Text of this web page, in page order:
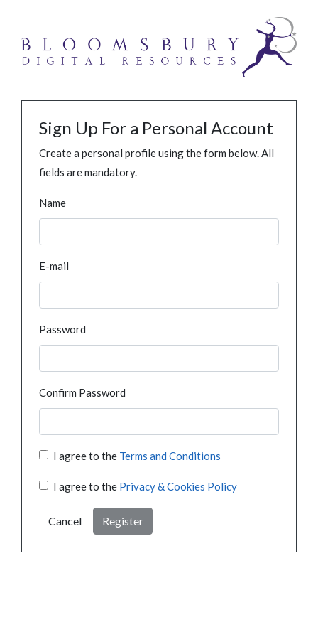
Sign Up For a Personal Account
Create a personal profile using the form below. All
fields are mandatory.
Name
E-mail
Password
Confirm Password
I agree to the Terms and Conditions
I agree to the Privacy & Cookies Policy
Cancel